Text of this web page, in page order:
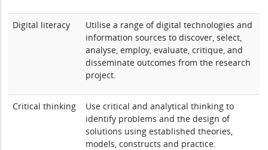
Digital literacy
Utilise a range of digital technologies and
information sources to discover, select,
analyse, employ, evaluate, critique, and
disseminate outcomes from the research
project.
Critical thinking
Use critical and analytical thinking to
identify problems and the design of
solutions using established theories,
models, constructs and practice.